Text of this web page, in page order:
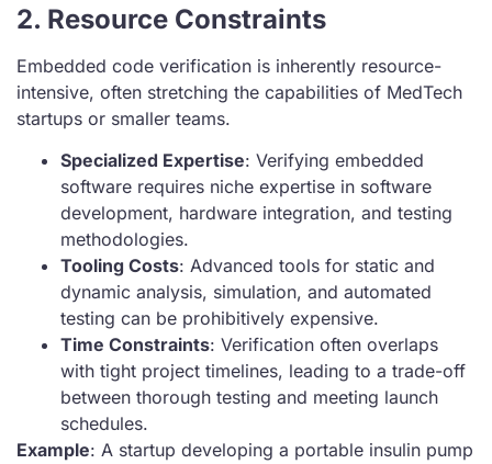
2. Resource Constraints
Embedded code verification is inherently resource-
intensive, often stretching the capabilities of MedTech
startups or smaller teams.
Specialized Expertise: Verifying embedded
software requires niche expertise in software
development, hardware integration, and testing
methodologies.
Tooling Costs: Advanced tools for static and
dynamic analysis, simulation, and automated
testing can be prohibitively expensive.
Time Constraints: Verification often overlaps
with tight project timelines, leading to a trade-off
between thorough testing and meeting launch
schedules.
Example: A startup developing a portable insulin pump